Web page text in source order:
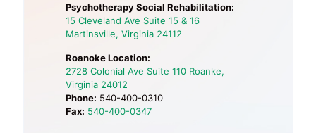
Psychotherapy Social Rehabilitation:
15 Cleveland Ave Suite 15 & 16
Martinsville, Virginia 24112
Roanoke Location:
2728 Colonial Ave Suite 110 Roanke,
Virginia 24012
Phone: 540-400-0310
Fax: 540-400-0347